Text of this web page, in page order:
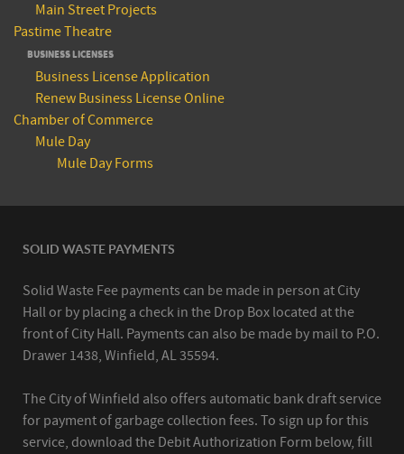
Main Street Projects
Pastime Theatre
BUSINESS LICENSES
Business License Application
Renew Business License Online
Chamber of Commerce
Mule Day
Mule Day Forms
SOLID WASTE PAYMENTS
Solid Waste Fee payments can be made in person at City
Hall or by placing a check in the Drop Box located at the
front of City Hall. Payments can also be made by mail to P.O.
Drawer 1438, Winfield, AL 35594.
The City of Winfield also offers automatic bank draft service
for payment of garbage collection fees. To sign up for this
service, download the Debit Authorization Form below, fill